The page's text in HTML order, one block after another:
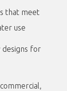
that meet
use
for